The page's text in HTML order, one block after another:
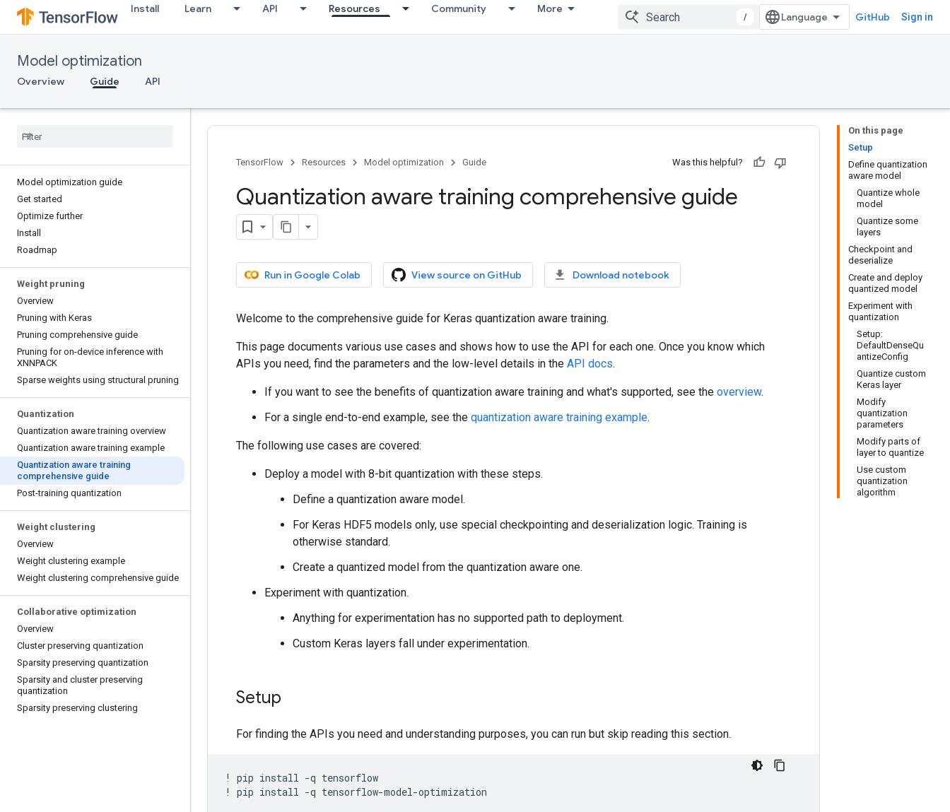
Install Learn API Resources Community More
/ GitHub Sign in
Model optimization
Overview Guide API
Model optimization guide
Get started
Optimize further
Install
Roadmap
Weight pruning
Overview
Pruning with Keras
Pruning comprehensive guide
Pruning for on-device inference with
XNNPACK
Sparse weights using structural pruning
Quantization
Quantization aware training overview
Quantization aware training example
Quantization aware training
comprehensive guide
Post-training quantization
Weight clustering
Overview
Weight clustering example
Weight clustering comprehensive guide
Collaborative optimization
Overview
Cluster preserving quantization
Sparsity preserving quantization
Sparsity and cluster preserving
quantization
Sparsity preserving clustering
On this page
Setup
Define quantization
aware model
Quantize whole
model
Quantize some
layers
Checkpoint and
deserialize
Create and deploy
quantized model
Experiment with
quantization
Setup:
DefaultDenseQu
antizeConfig
Quantize custom
Keras layer
Modify
quantization
parameters
Modify parts of
layer to quantize
Use custom
quantization
algorithm
TensorFlow Resources Model optimization Guide Was this helpful?
Quantization aware training comprehensive guide
Run in Google Colab View source on GitHub Download notebook
Welcome to the comprehensive guide for Keras quantization aware training.
This page documents various use cases and shows how to use the API for each one. Once you know which
APIs you need, find the parameters and the low-level details in the API docs.
If you want to see the benefits of quantization aware training and what's supported, see the overview.
For a single end-to-end example, see the quantization aware training example.
The following use cases are covered:
Deploy a model with 8-bit quantization with these steps.
Define a quantization aware model.
For Keras HDF5 models only, use special checkpointing and deserialization logic. Training is
otherwise standard.
Create a quantized model from the quantization aware one.
Experiment with quantization.
Anything for experimentation has no supported path to deployment.
Custom Keras layers fall under experimentation.
Setup
For finding the APIs you need and understanding purposes, you can run but skip reading this section.
! pip install -q tensorflow
!
pip install -q tensorflow-model-optimization